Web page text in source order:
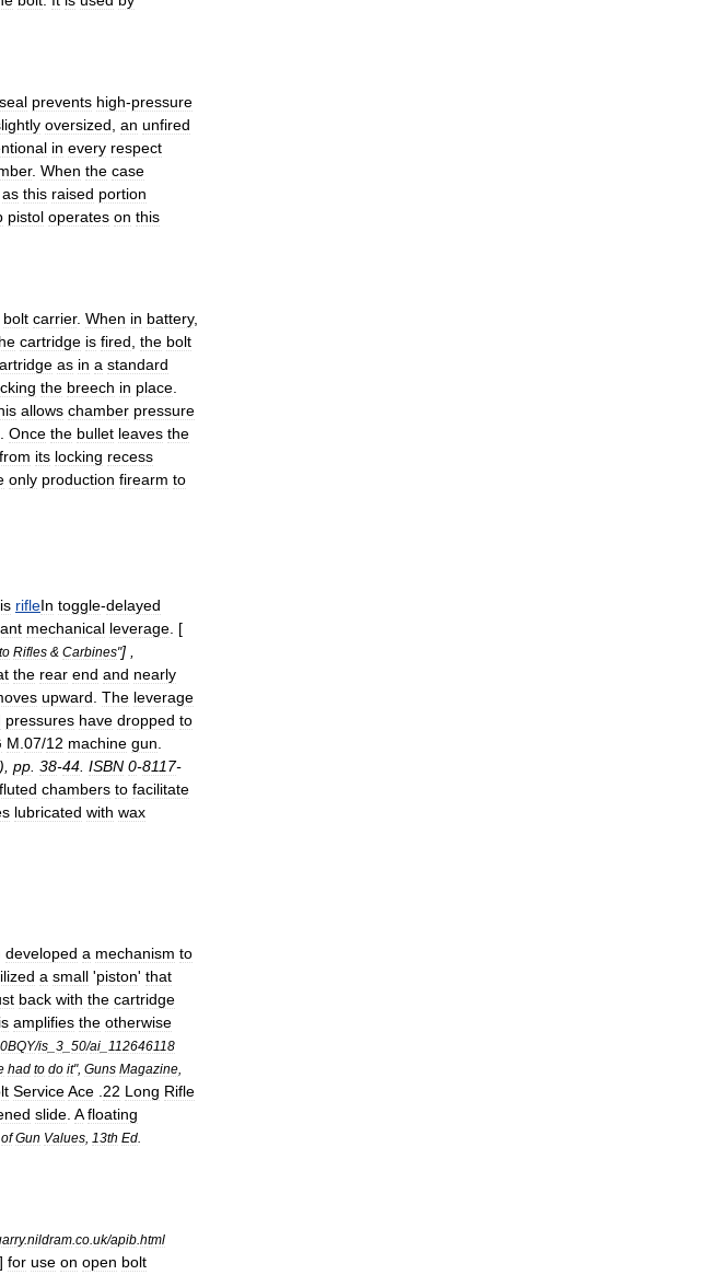
seal prevents high-pressure
oversized an unfired
in every respect
. When the case
as this raised portion
pistol operates on this
bolt carrier. When in battery,
cartridge is fired the bolt
as in a standard
the breech in place
allows chamber pressure
Once the bullet leaves the
from its locking recess
only production firearm to
rifleIn toggle-delayed
mechanical leverage . [
Rifles & Carbines"] ,
the rear end and nearly
upward The leverage
pressures have dropped to
M 07/12 machine gun
), pp 38-44 ISBN 0-8117-
fluted chambers to facilitate
lubricated with wax
developed a mechanism to
a small 'piston' that
back with the cartridge
amplifies the otherwise
/is 3 50/ai
112646118
had to do it", Guns Magazine
ServiceAce 22 Long Rifle
slide A floating
of Gun Values 13th Ed
.nildram co uk/apib html
] for use on open bolt